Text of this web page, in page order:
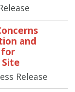
and
for
Release